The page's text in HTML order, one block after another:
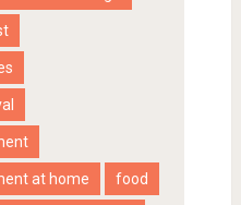
at home food